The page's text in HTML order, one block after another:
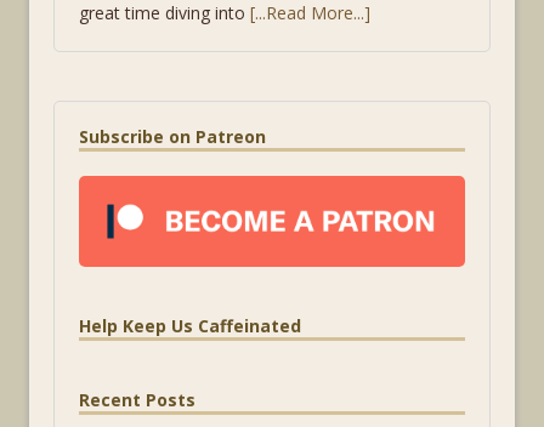
great time diving into [...Read More...]
Subscribe on Patreon
Help Keep Us Caffeinated
Recent Posts